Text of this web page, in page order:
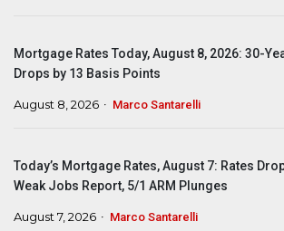
Mortgage Rates Today, August 8, 2026: 30-
Drops by 13 Basis Points
August 8, 2026 Marco Santarelli
Today’s Mortgage Rates, August 7: Rates
Weak Jobs Report, 5/1 ARM Plunges
August 7, 2026 Marco Santarelli